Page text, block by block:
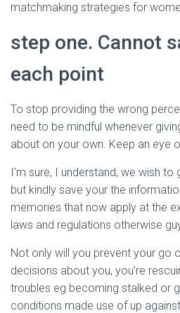
matchmaking strategies for
step one. Cannot
each point
To stop providing the wrong
need to be mindful whenever
about on your own. Keep an eye
I’m sure, I understand, we wish
but kindly save your the
memories that now apply at the
laws and regulations otherwise
Not only will you prevent your go
decisions about you, you’re
troubles eg becoming stalked or
conditions made use of up